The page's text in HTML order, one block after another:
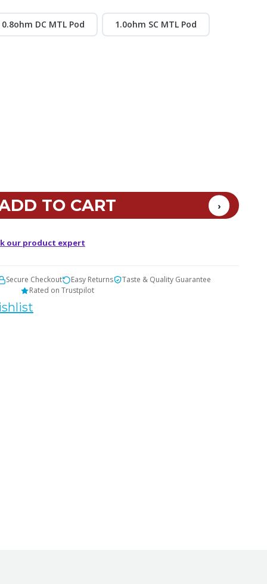
0.8ohm DC MTL Pod 1.0ohm SC MTL Pod
our product expert
Secure Checkout Easy Returns
Taste & Quality Guarantee
Rated on Trustpilot